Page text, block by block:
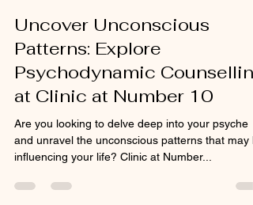
Feb 9, 2025
1 min read
Uncover Unconscious
Patterns: Explore
Psychodynamic Counselling
at Clinic at Number 10
Are you looking to delve deep into your psyche
influencing your life? Clinic at Number...